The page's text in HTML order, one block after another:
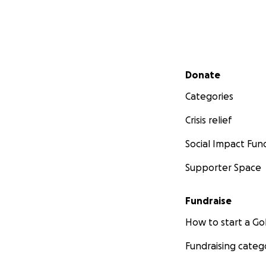
Secondary menu
Donate
Categories
Crisis relief
Social Impact
Supporter Space
Fundraise
How to start a
Fundraising